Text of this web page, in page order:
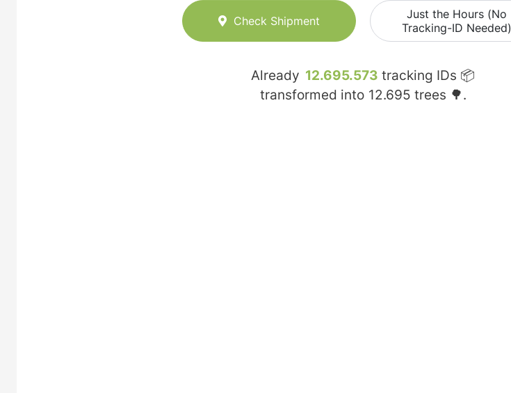
Check Shipment
Just the Hours (No
Tracking-ID Needed)
Already 12.695.573 tracking IDs 📦
transformed into 12.695 trees 🌳.